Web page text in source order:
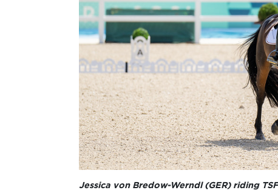
Jessica von Bredow-Werndl (GER) riding